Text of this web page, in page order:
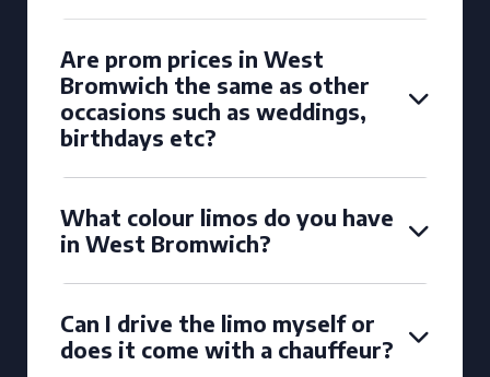
Are prom prices in West
Bromwich the same as other
occasions such as weddings,
birthdays etc?
What colour limos do you have
in West Bromwich?
Can I drive the limo myself or
does it come with a chauffeur?